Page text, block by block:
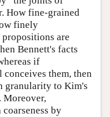
How fine-grained
finely
are
Bennett's facts
if
conceives them, then
granularity to Kim's
Moreover,
by